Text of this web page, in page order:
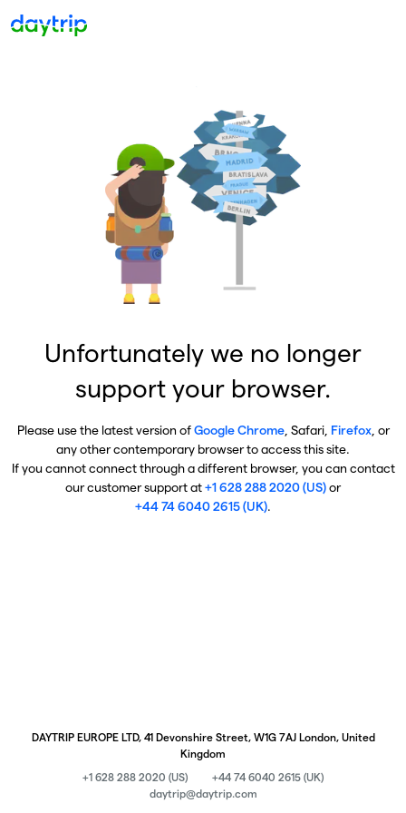
Unfortunately we no longer
support your browser.
Please use the latest version ofGoogle Chrome, Safari, Firefox, or
any other contemporary browser to access this site.
If you cannot connect through a different browser, you can contact
our customer support at+1 628 288 2020 (US)or
+44 74 6040 2615 (UK).
DAYTRIP EUROPE LTD, 41 Devonshire Street, W1G 7AJ London, United
Kingdom
+1 628 288 2020 (US)
+44 74 6040 2615 (UK)
daytrip@daytrip.com